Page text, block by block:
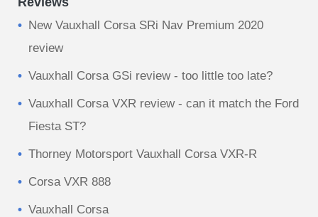
New Vauxhall Corsa SRi Nav Premium 2020
review
Vauxhall Corsa GSi review - too little too late?
Vauxhall Corsa VXR review - can it match the Ford
Fiesta ST?
Thorney Motorsport Vauxhall Corsa VXR-R
Corsa VXR 888
Vauxhall Corsa